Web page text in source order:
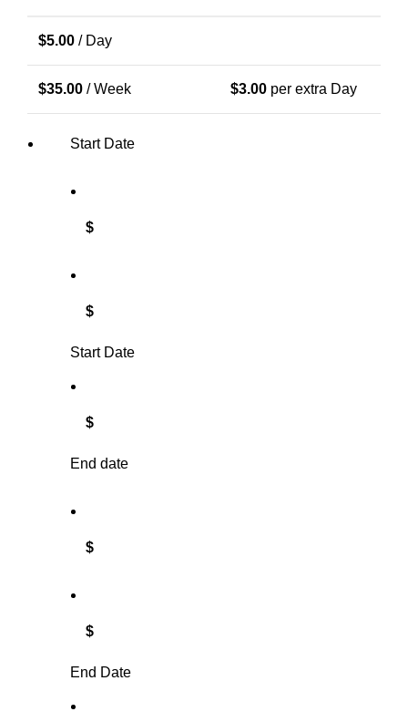
$5.00 / Day
$35.00 / Week $3.00 per extra Day
Start Date
$
$
Start Date
$
End date
$
$
End Date